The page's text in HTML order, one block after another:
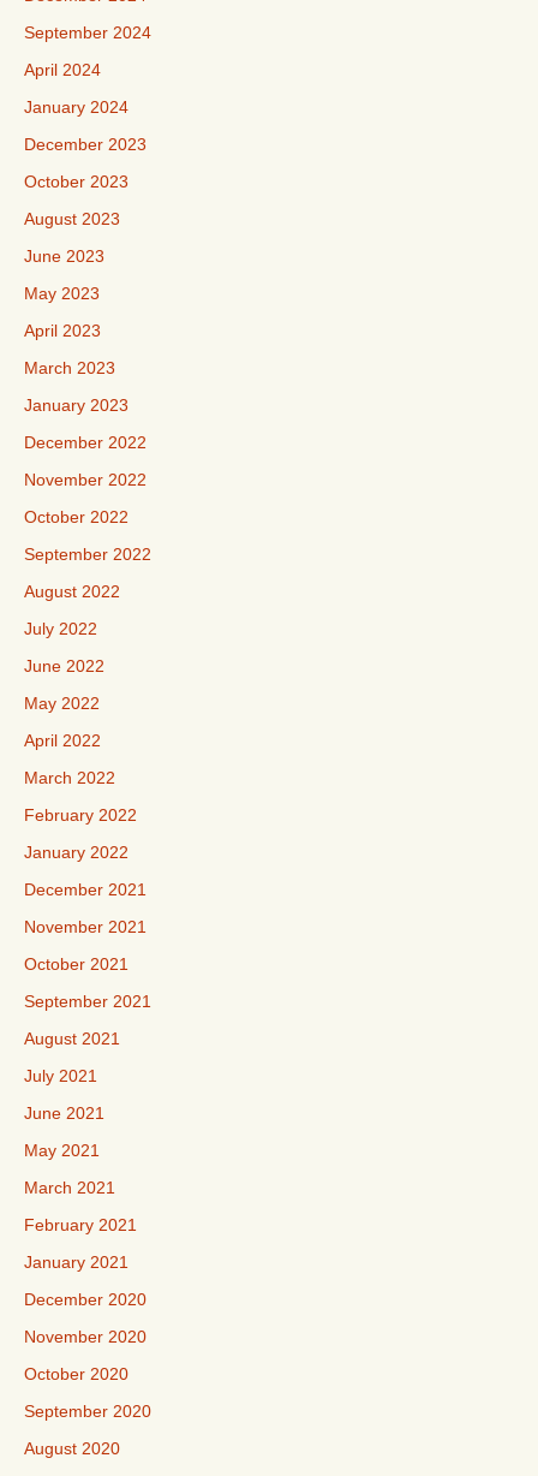
September 2024
April 2024
January 2024
December 2023
October 2023
August 2023
June 2023
May 2023
April 2023
March 2023
January 2023
December 2022
November 2022
October 2022
September 2022
August 2022
July 2022
June 2022
May 2022
April 2022
March 2022
February 2022
January 2022
December 2021
November 2021
October 2021
September 2021
August 2021
July 2021
June 2021
May 2021
March 2021
February 2021
January 2021
December 2020
November 2020
October 2020
September 2020
August 2020